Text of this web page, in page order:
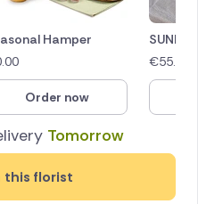
Tomorrow
this florist
Hamper
Order now
€55.00